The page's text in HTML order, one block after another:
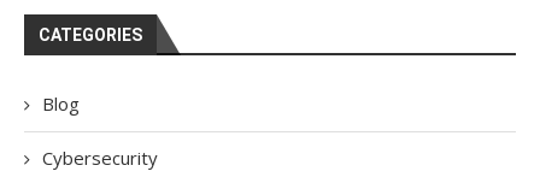
CATEGORIES
Blog
Cybersecurity